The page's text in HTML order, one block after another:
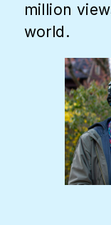
million
world.